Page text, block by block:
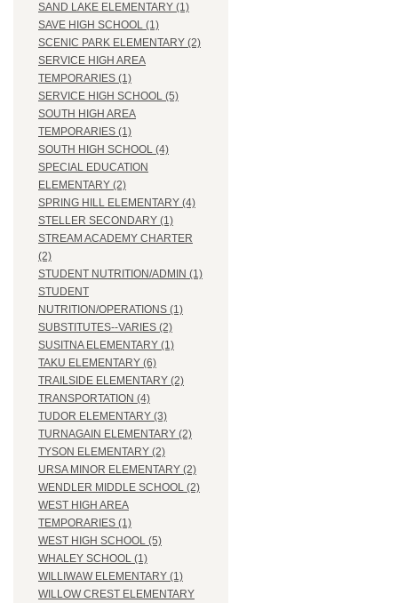
SAND LAKE ELEMENTARY (1)
SAVE HIGH SCHOOL (1)
SCENIC PARK ELEMENTARY (2)
SERVICE HIGH AREA
TEMPORARIES (1)
SERVICE HIGH SCHOOL (5)
SOUTH HIGH AREA
TEMPORARIES (1)
SOUTH HIGH SCHOOL (4)
SPECIAL EDUCATION
ELEMENTARY (2)
SPRING HILL ELEMENTARY (4)
STELLER SECONDARY (1)
STREAM ACADEMY CHARTER
(2)
STUDENT NUTRITION/ADMIN (1)
STUDENT
NUTRITION/OPERATIONS (1)
SUBSTITUTES--VARIES (2)
SUSITNA ELEMENTARY (1)
TAKU ELEMENTARY (6)
TRAILSIDE ELEMENTARY (2)
TRANSPORTATION (4)
TUDOR ELEMENTARY (3)
TURNAGAIN ELEMENTARY (2)
TYSON ELEMENTARY (2)
URSA MINOR ELEMENTARY (2)
WENDLER MIDDLE SCHOOL (2)
WEST HIGH AREA
TEMPORARIES (1)
WEST HIGH SCHOOL (5)
WHALEY SCHOOL (1)
WILLIWAW ELEMENTARY (1)
WILLOW CREST ELEMENTARY